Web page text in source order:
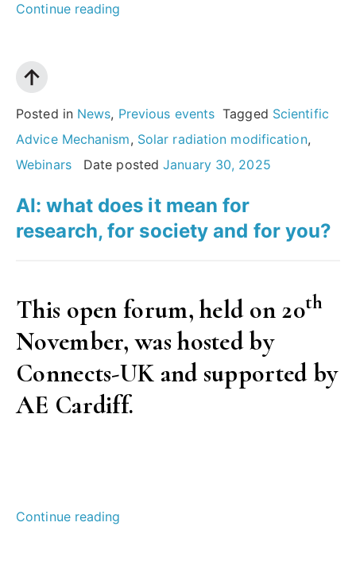
Continue reading
should
Europe’s
strategy
Posted in News, Previous events Tagged Scientific
Advice Mechanism, Solar radiation modification,
Webinars
Date postedJanuary 30, 2025
AI: what does it mean for
research, for society and for you?
This open forum, held on 20th
November, was hosted by
Connects-UK and supported by
AE Cardiff.
Continue reading